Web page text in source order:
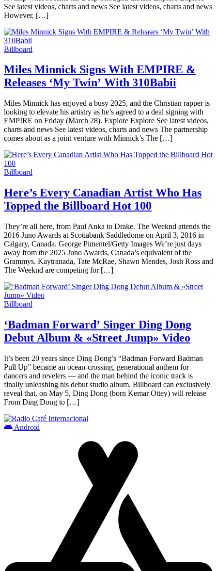
See latest videos, charts and news See latest videos, charts and news
However, […]
Billboard
Miles Minnick Signs With EMPIRE &
Releases ‘My Twin’ With 310Babii
Miles Minnick has enjoyed a busy 2025, and the Christian rapper is
looking to elevate his artistry as he’s agreed to a deal signing with
EMPIRE on Friday (March 28). Explore Explore See latest videos,
charts and news See latest videos, charts and news The partnership
comes about as a joint venture with Minnick’s The […]
Billboard
Here’s Every Canadian Artist Who Has
Topped the Billboard Hot 100
They’re all here, from Paul Anka to Drake. The Weeknd attends the
2016 Juno Awards at Scotiabank Saddledome on April 3, 2016 in
Calgary, Canada. George Pimentel/Getty Images We’re just days
away from the 2025 Juno Awards, Canada’s equivalent of the
Grammys. Kaytranada, Tate McRae, Shawn Mendes, Josh Ross and
The Weeknd are competing for […]
Billboard
‘Badman Forward’ Singer Ding Dong
Debut Album & «Street Jump» Video
It’s been 20 years since Ding Dong’s “Badman Forward Badman
Pull Up” became an ocean-crossing, generational anthem for
dancers and revelers — and the man behind the iconic track is
finally unleashing his debut studio album. Billboard can exclusively
reveal that, on May 5, Ding Dong (born Kemar Ottey) will release
From Ding Dong to […]
Android